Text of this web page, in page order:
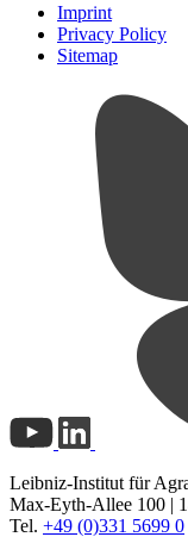
Imprint
Privacy Policy
Sitemap
Leibniz-Institut für
Max-Eyth-Allee 100 |
Tel. +49 (0)331 5699 0